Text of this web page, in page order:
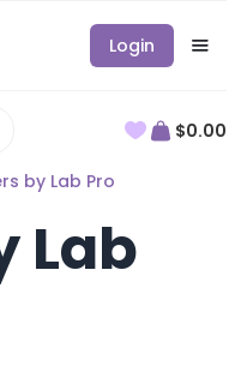
Login
$0.00
by Lab Pro
Lab